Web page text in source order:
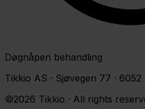
Døgnåpen behandling
Tikkio AS · Sjøvegen 77 ·
©2026 Tikkio · All rights